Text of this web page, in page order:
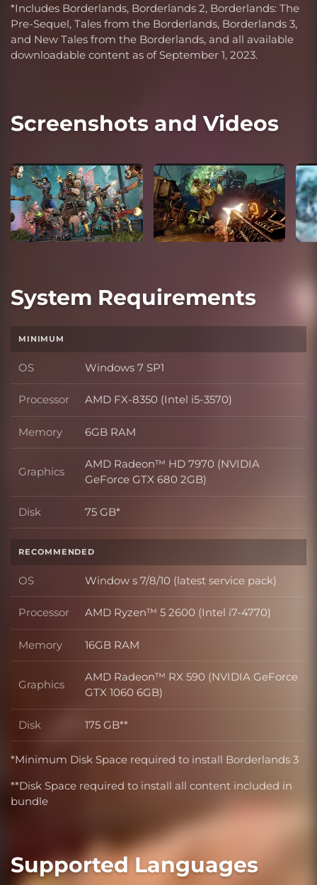
*Includes Borderlands, Borderlands 2, Borderlands: The
Pre-Sequel, Tales from the Borderlands, Borderlands 3,
and New Tales from the Borderlands, and all available
downloadable content as of September 1, 2023.
Screenshots and Videos
System Requirements
MINIMUM
OS OS
Windows 7 SP1
Processor Processor
AMD FX-8350 (Intel i5-3570)
Memory Memory
6GB RAM
Graphics Graphics
AMD Radeon™ HD 7970 (NVIDIA
GeForce GTX 680 2GB)
Disk Disk
75 GB*
RECOMMENDED
OS OS
Window s 7/8/10 (latest service pack)
Processor Processor
AMD Ryzen™ 5 2600 (Intel i7-4770)
Memory Memory
16GB RAM
Graphics Graphics
AMD Radeon™ RX 590 (NVIDIA GeForce
GTX 1060 6GB)
Disk Disk
175 GB**
*Minimum Disk Space required to install Borderlands 3
**Disk Space required to install all content included in
bundle
Supported Languages